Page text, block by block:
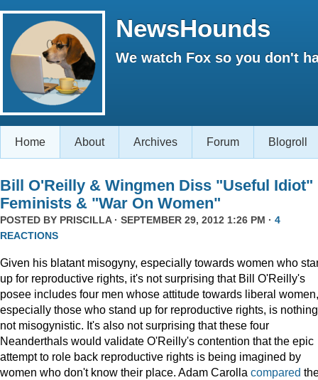
NewsHounds
We watch Fox so you don't
Home About Archives Forum Blogroll
Bill O'Reilly & Wingmen Diss "Useful Idiot"
Feminists & "War On Women"
POSTED BY PRISCILLA· SEPTEMBER 29, 2012 1:26 PM · 4
REACTIONS
Given his blatant misogyny, especially towards women who
up for reproductive rights, it's not surprising that Bill O'Reilly's
posee includes four men whose attitude towards liberal women,
especially those who stand up for reproductive rights, is
not misogynistic. It's also not surprising that these four
Neanderthals would validate O'Reilly's contention that the epic
attempt to role back reproductive rights is being imagined by
women who don't know their place. Adam Carolla compared